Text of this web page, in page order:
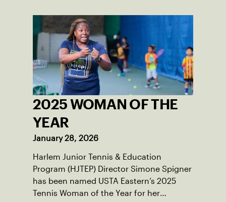
2025 WOMAN OF THE
YEAR
January 28, 2026
Harlem Junior Tennis & Education
Program (HJTEP) Director Simone Spigner
has been named USTA Eastern’s 2025
Tennis Woman of the Year for her